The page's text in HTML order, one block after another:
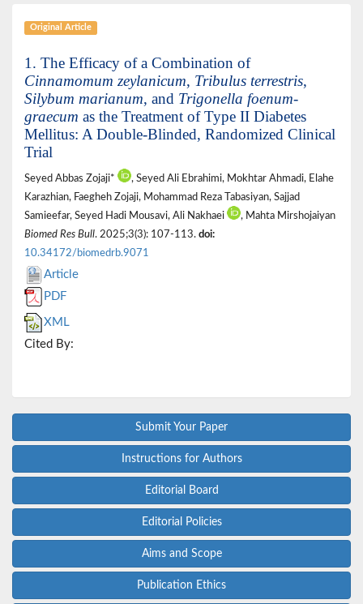
Original Article
1. The Efficacy of a Combination of
Cinnamomum zeylanicum, Tribulus terrestris,
Silybum marianum, and Trigonella foenum-
graecum as the Treatment of Type II Diabetes
Mellitus: A Double-Blinded, Randomized Clinical
Trial
Seyed Abbas Zojaji*
, Seyed Ali Ebrahimi, Mokhtar Ahmadi, Elahe
Karazhian, Faegheh Zojaji, Mohammad Reza Tabasiyan, Sajjad
Samieefar, Seyed Hadi Mousavi, Ali Nakhaei
, Mahta Mirshojaiyan
Biomed Res Bull. 2025;3(3): 107-113. doi:
10.34172/biomedrb.9071
Article
PDF
XML
Cited By:
Submit Your Paper
Instructions for Authors
Editorial Board
Editorial Policies
Aims and Scope
Publication Ethics